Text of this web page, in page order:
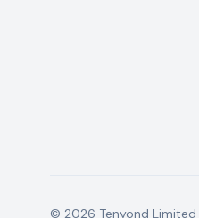
© 2026 Tenyond Limited